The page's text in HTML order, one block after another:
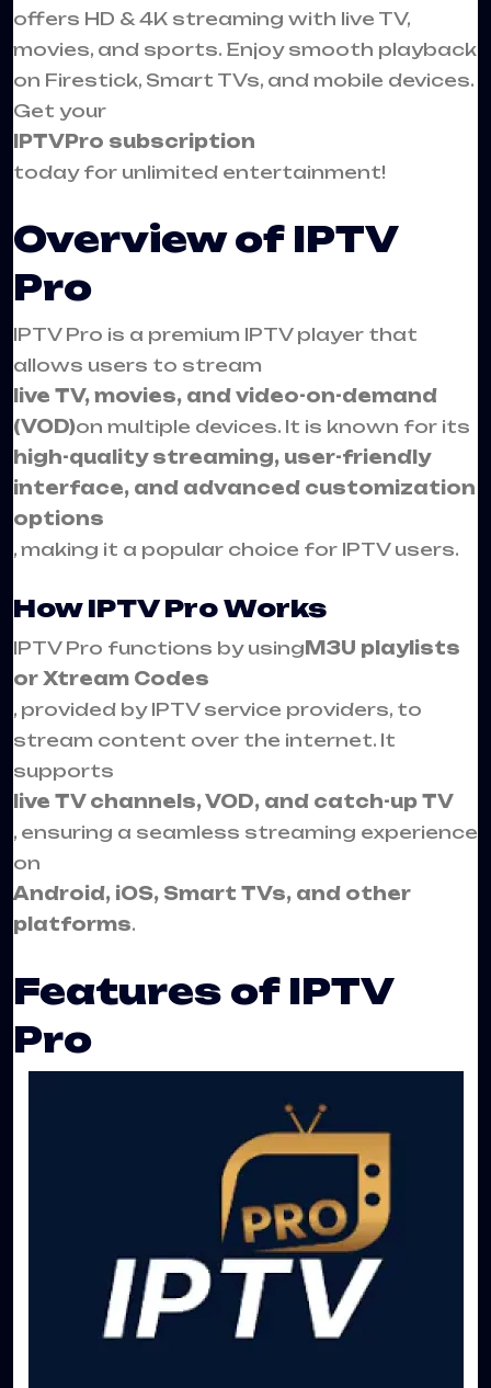
offers HD & 4K streaming with live TV,
movies, and sports. Enjoy smooth playback
on Firestick, Smart TVs, and mobile devices.
Get your
IPTVPro subscription
today for unlimited entertainment!
Overview of IPTV
Pro
IPTV Pro is a premium IPTV player that
allows users to stream
live TV, movies, and video-on-demand
(VOD)on multiple devices. It is known for its
high-quality streaming, user-friendly
interface, and advanced customization
options
, making it a popular choice for IPTV users.
How IPTV Pro Works
IPTV Pro functions by using M3U playlists
or Xtream Codes
, provided by IPTV service providers, to
stream content over the internet. It
supports
live TV channels, VOD, and catch-up TV
, ensuring a seamless streaming experience
on
Android, iOS, Smart TVs, and other
platforms.
Features of IPTV
Pro